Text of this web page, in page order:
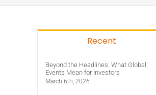
Recent
Beyond the Headlines: What Global
Events Mean for Investors
March 6th, 2026